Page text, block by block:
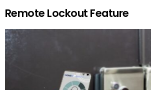
Remote Lockout Feature